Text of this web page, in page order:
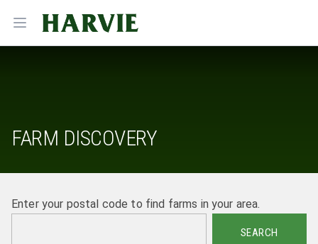
Open menu
Harvie
FARM DISCOVERY
Enter your postal code to find farms in your area.
SEARCH